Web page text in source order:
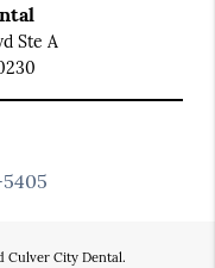
Ste A
Culver City Dental.